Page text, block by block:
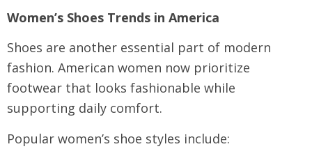
Women’s Shoes Trends in America
Shoes are another essential part of modern
fashion. American women now prioritize
footwear that looks fashionable while
supporting daily comfort.
Popular women’s shoe styles include: